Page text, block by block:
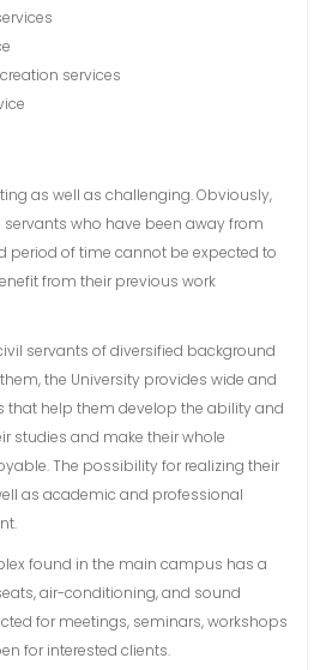
services
as well as challenging. Obviously,
who have been away from
period of time cannot be expected to
from their previous work
servants of diversified background
the University provides wide and
help them develop the ability and
studies and make their whole
The possibility for realizing their
as academic and professional
found in the main campus has a
air-conditioning, and sound
for meetings, seminars, workshops
for interested clients.